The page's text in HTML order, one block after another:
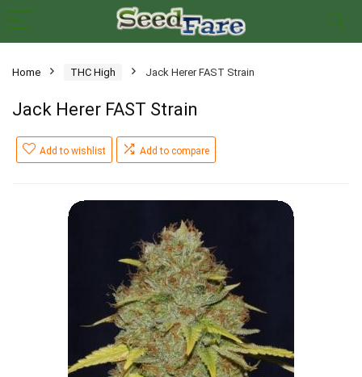
Home THC High Jack Herer FAST Strain
Jack Herer FAST Strain
Add to wishlist Add to compare